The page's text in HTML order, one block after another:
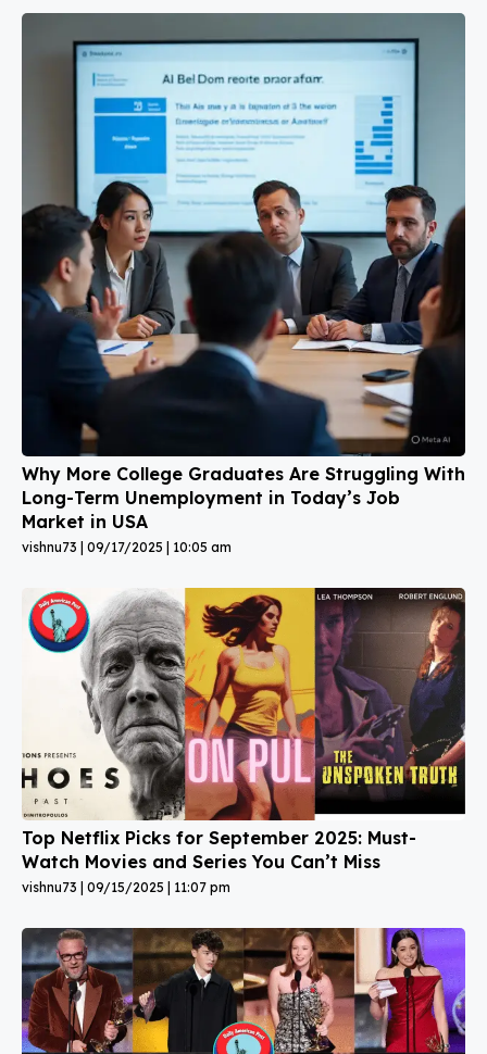
Why More College Graduates Are Struggling With
Long-Term Unemployment in Today’s Job
Market in USA
vishnu73 09/17/2025 10:05 am
Top Netflix Picks for September 2025: Must-
Watch Movies and Series You Can’t Miss
vishnu73 09/15/2025 11:07 pm